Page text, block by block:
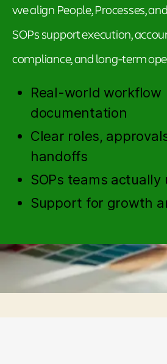
we align People, Processes,
SOPs support execution,
compliance, and long-term
Real-world workflow
documentation
Clear roles,
handoffs
SOPs teams actually
Support for growth